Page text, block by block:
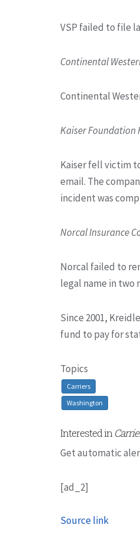
VSP failed to file
Continental
Continental
Kaiser Foundation
Kaiser fell victim
email. The
incident was
Norcal Insurance
Norcal failed to
legal name in two
Since 2001,
fund to pay for
Topics
Carriers
Washington
Interested in
Get automatic
[ad_2]
Source link